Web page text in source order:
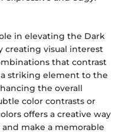
in elevating the Dark
creating visual interest
that contrast
striking element to the
the overall
color contrasts or
offers a creative way
make a memorable